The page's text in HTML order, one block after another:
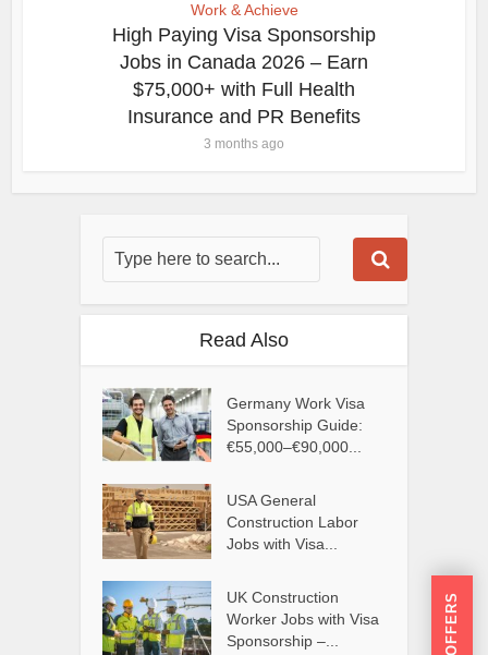
Work & Achieve
High Paying Visa Sponsorship
Jobs in Canada 2026 – Earn
$75,000+ with Full Health
Insurance and PR Benefits
3 months ago
Read Also
Germany Work Visa
Sponsorship Guide:
€55,000–€90,000...
USA General
Construction Labor
Jobs with Visa...
UK Construction
Worker Jobs with Visa
Sponsorship –...